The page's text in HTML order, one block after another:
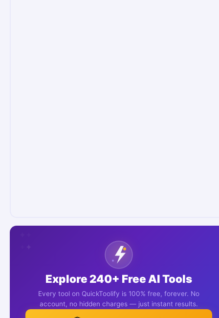
Explore 240+ Free AI Tools
Every tool on QuickToolify is 100% free, forever. No
account, no hidden charges — just instant results.